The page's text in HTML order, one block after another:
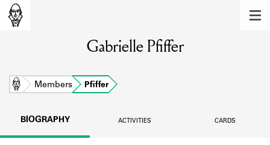
Learn about the members of the lending
BOOKS
Gabrielle Pfiffer
Home Members Pfiffer
BIOGRAPHY ACTIVITIES CARDS